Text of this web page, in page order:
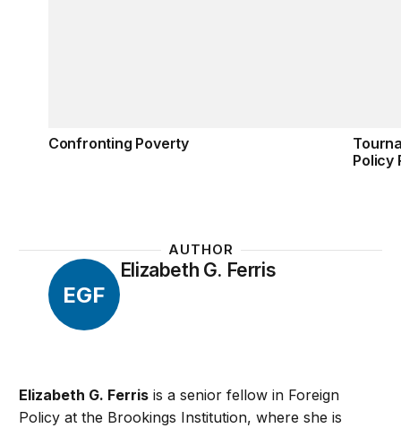
Confronting Poverty
Policy
AUTHOR
EGF
Elizabeth G. Ferris
Elizabeth G. Ferris is a senior fellow in Foreign
Policy at the Brookings Institution, where she is